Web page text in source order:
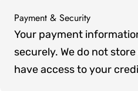
Payment & Security
Payment
methods
Your payment
securely. We do not
have access to your